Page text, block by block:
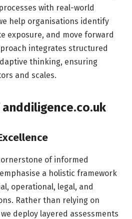
with real-world
help organisations identify
exposure, and move forward
integrates structured
thinking, ensuring
and scales.
of informed
a holistic framework
operational, legal, and
Rather than relying on
deploy layered assessments